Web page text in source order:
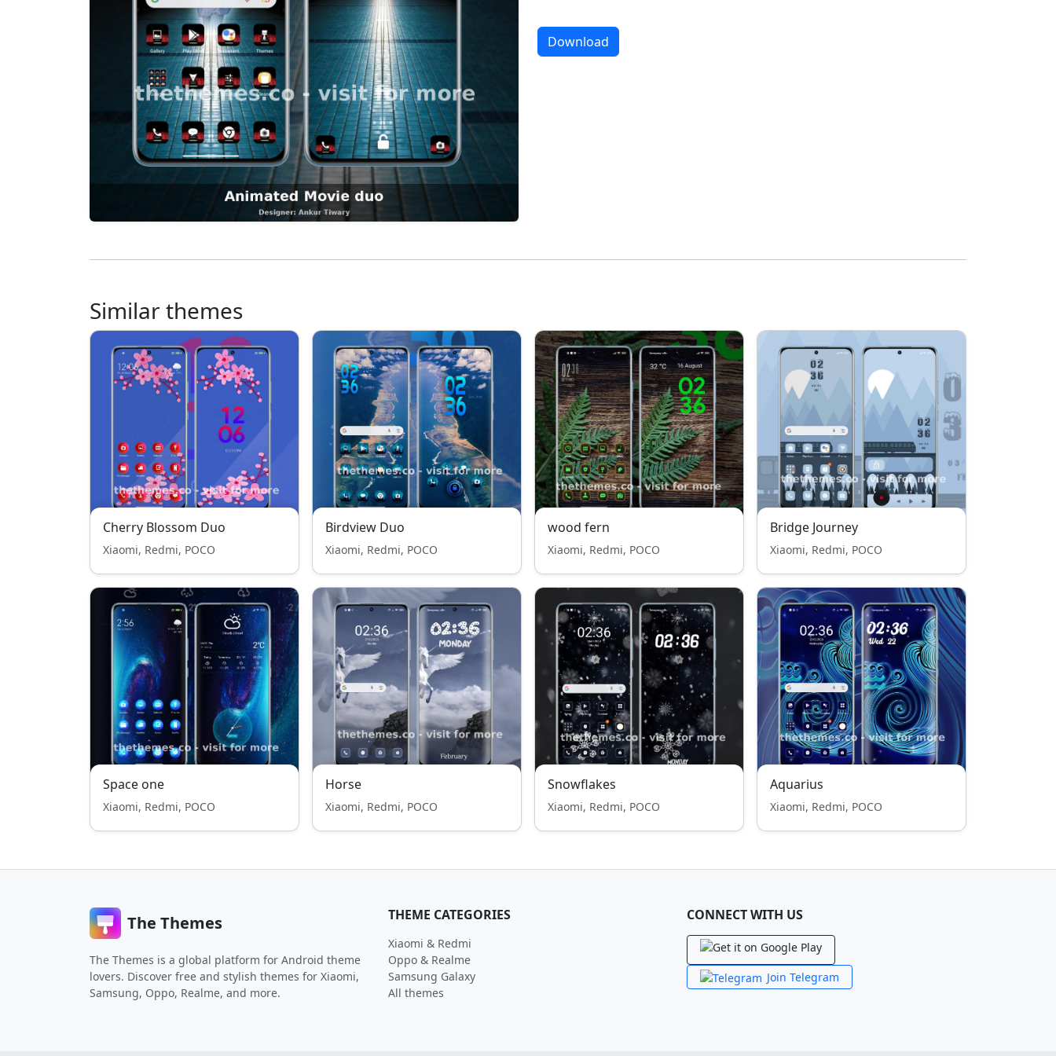
Download
Similar themes
Cherry Blossom Duo
Xiaomi, Redmi, POCO
Birdview Duo
Xiaomi, Redmi, POCO
wood fern
Xiaomi, Redmi, POCO
Bridge Journey
Xiaomi, Redmi, POCO
Space one
Xiaomi, Redmi, POCO
Horse
Xiaomi, Redmi, POCO
Snowflakes
Xiaomi, Redmi, POCO
Aquarius
Xiaomi, Redmi, POCO
The Themes
The Themes is a global platform for Android theme
lovers. Discover free and stylish themes for Xiaomi,
Samsung, Oppo, Realme, and more.
THEME CATEGORIES
Xiaomi & Redmi
Oppo & Realme
Samsung Galaxy
All themes
CONNECT WITH US
Join Telegram